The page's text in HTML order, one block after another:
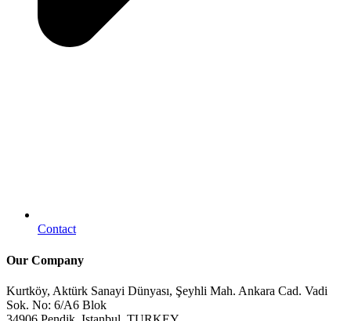
Contact
Our Company
Kurtköy, Aktürk Sanayi Dünyası, Şeyhli Mah. Ankara Cad. Vadi
Sok. No: 6/A6 Blok